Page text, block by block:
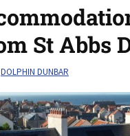
St Abbs
DOLPHIN DUNBAR